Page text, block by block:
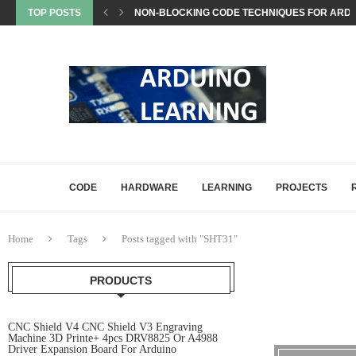
TOP POSTS NON-BLOCKING CODE TECHNIQUES FOR
CODE HARDWARE LEARNING PROJECTS
Home Tags Posts tagged with "SHT31"
PRODUCTS
CNC Shield V4 CNC Shield V3 Engraving
Machine 3D Printe+ 4pcs DRV8825 Or A4988
Driver Expansion Board For Arduino